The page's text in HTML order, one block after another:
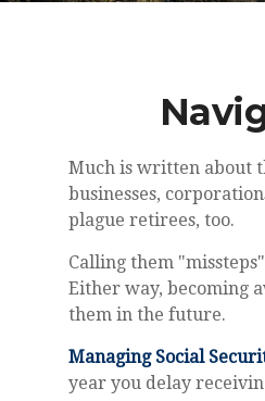
Much is written about
businesses,
plague retirees, too.
Calling them
Either way, becoming
them in the future.
Managing Social
year you delay